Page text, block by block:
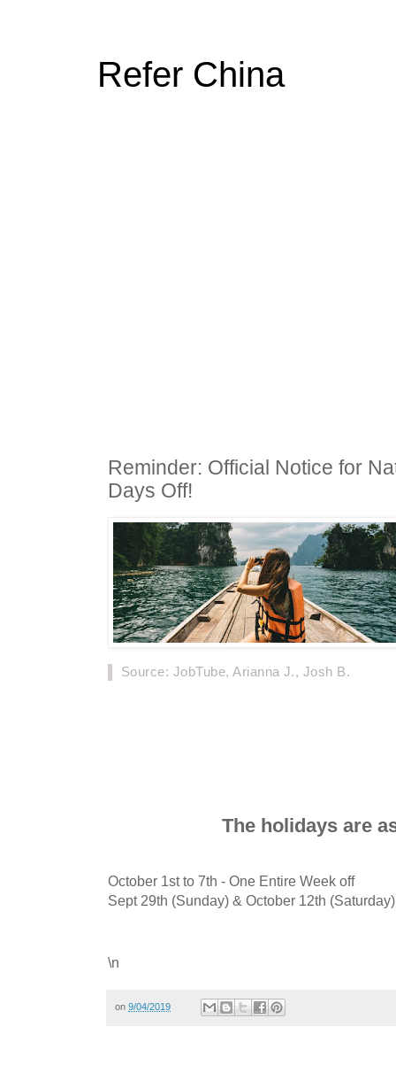
Refer China
Reminder: Official Notice for
Days Off!
Source: JobTube, Arianna J., Josh B.
The holidays are
October 1st to 7th - One Entire Week off
Sept 29th (Sunday) & October 12th
\n
on 9/04/2019